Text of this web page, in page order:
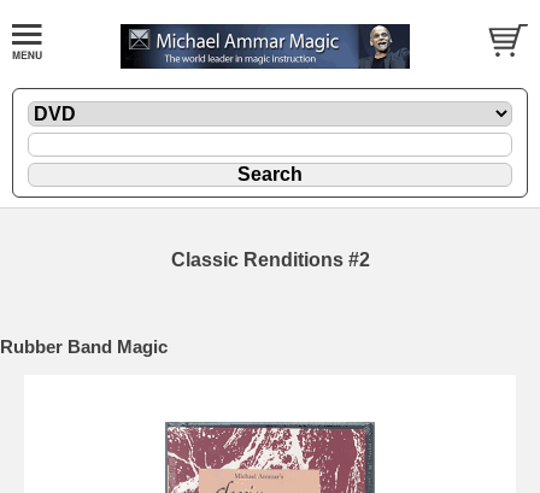
Classic Renditions #2
Rubber Band Magic